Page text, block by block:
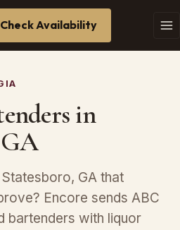
Check Availability
in
GA that
Encore sends ABC
bartenders with liquor